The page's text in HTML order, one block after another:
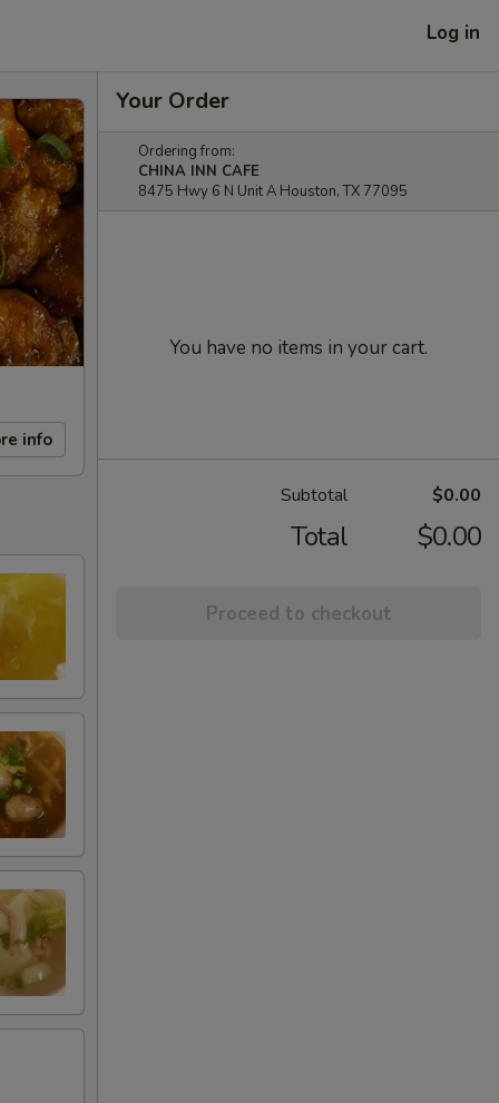
Log in
info
Your Order
Ordering from:
CHINA INN CAFE
8475 Hwy 6 N Unit A Houston, TX 77095
You have no items in your cart.
Subtotal $0.00
Total $0.00
Proceed to checkout